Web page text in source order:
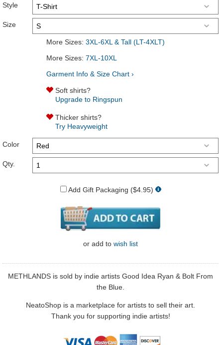
Style
Size
More Sizes: 3XL-6XL & Tall (LT-4XLT)
More Sizes: 7XL-10XL
Garment Info & Size Chart ›
Soft shirts?
Upgrade to Ringspun
Thicker shirts?
Try Heavyweight
Color
Qty.
Add Gift Packaging ($4.95)
or add to wish list
METHLANDS is sold by indie artists Good Idea Ryan & Bolt From
the Blue.
NeatoShop is a marketplace for artists to sell their art.
Thank you for supporting indie artists!